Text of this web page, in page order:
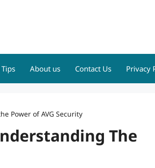
Tips About us Contact Us Privacy
Power of AVG Security
The